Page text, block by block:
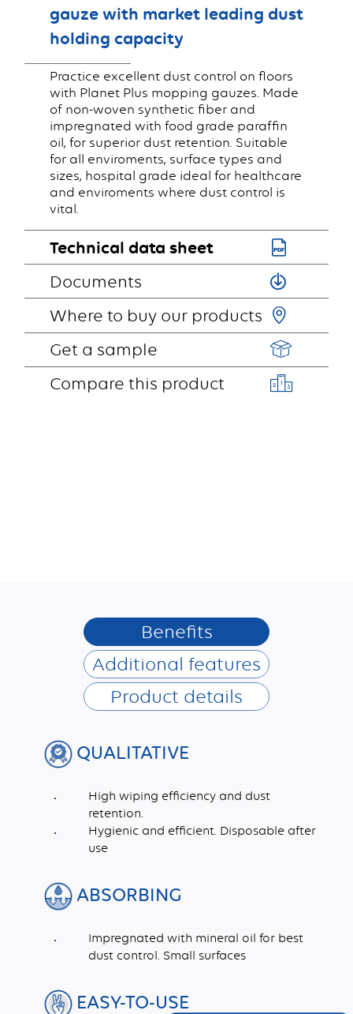
gauze with market leading dust
holding capacity
Practice excellent dust control on floors
with Planet Plus mopping gauzes. Made
of non-woven synthetic fiber and
impregnated with food grade paraffin
oil, for superior dust retention. Suitable
for all enviroments, surface types and
sizes, hospital grade ideal for healthcare
and enviroments where dust control is
vital.
Technical data sheet
Documents
Where to buy our products
Get a sample
Compare this product
Benefits
Additional features
Product details
QUALITATIVE
High wiping efficiency and dust
retention.
Hygienic and efficient. Disposable after
use
ABSORBING
Impregnated with mineral oil for best
dust control. Small surfaces
EASY-TO-USE